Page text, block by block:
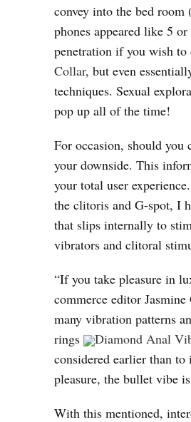
convey into the bed
phones appeared like 5
penetration if you wish to
Collar, but even
techniques. Sexual
pop up all of the time!
For occasion, should you
your downside. This
your total user
the clitoris and G-spot, I
that slips internally to
vibrators and clitoral
“If you take pleasure in
commerce editor
many vibration patterns
rings
Diamond Anal
considered earlier than
pleasure, the bullet vibe
With this mentioned,